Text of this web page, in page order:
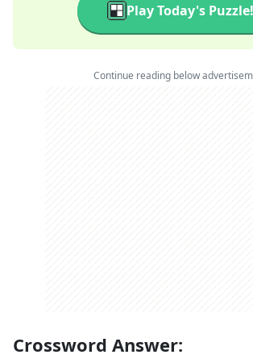
Play Today's Puzzle!
Continue reading below
Crossword Answer: